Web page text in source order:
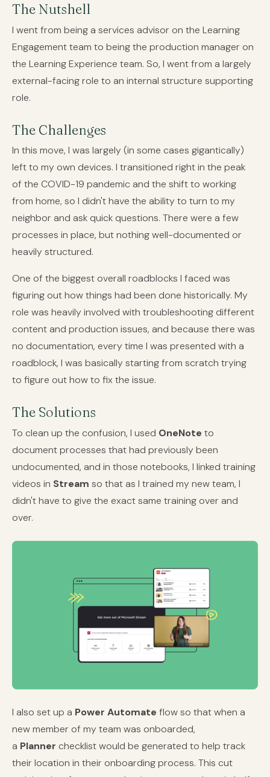
The Nutshell
I went from being a services advisor on the Learning
Engagement team to being the production manager on
the Learning Experience team. So, I went from a largely
external-facing role to an internal structure supporting
role.
The Challenges
In this move, I was largely (in some cases gigantically)
left to my own devices. I transitioned right in the peak
of the COVID-19 pandemic and the shift to working
from home, so I didn't have the ability to turn to my
neighbor and ask quick questions. There were a few
processes in place, but nothing well-documented or
heavily structured.
One of the biggest overall roadblocks I faced was
figuring out how things had been done historically. My
role was heavily involved with troubleshooting different
content and production issues, and because there was
no documentation, every time I was presented with a
roadblock, I was basically starting from scratch trying
to figure out how to fix the issue.
The Solutions
To clean up the confusion, I used OneNote to
document processes that had previously been
undocumented, and in those notebooks, I linked training
videos in Stream so that as I trained my new team, I
didn't have to give the exact same training over and
over.
I also set up a Power Automate flow so that when a
new member of my team was onboarded,
a Planner checklist would be generated to help track
their location in their onboarding process. This cut